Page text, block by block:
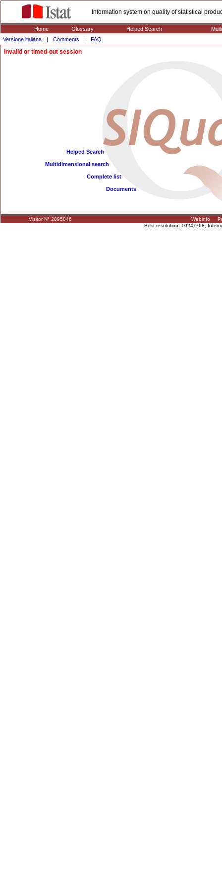
Information system on quality of statistical
Home Glossary Helped Search
Versione italiana
| Comments | FAQ
Invalid or timed-out session
Helped Search
Multidimensional search
Complete list
Documents
Visitor N° 2895046 Webinfo
Best resolution: 1024x768,